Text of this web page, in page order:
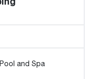
Pool and Spa